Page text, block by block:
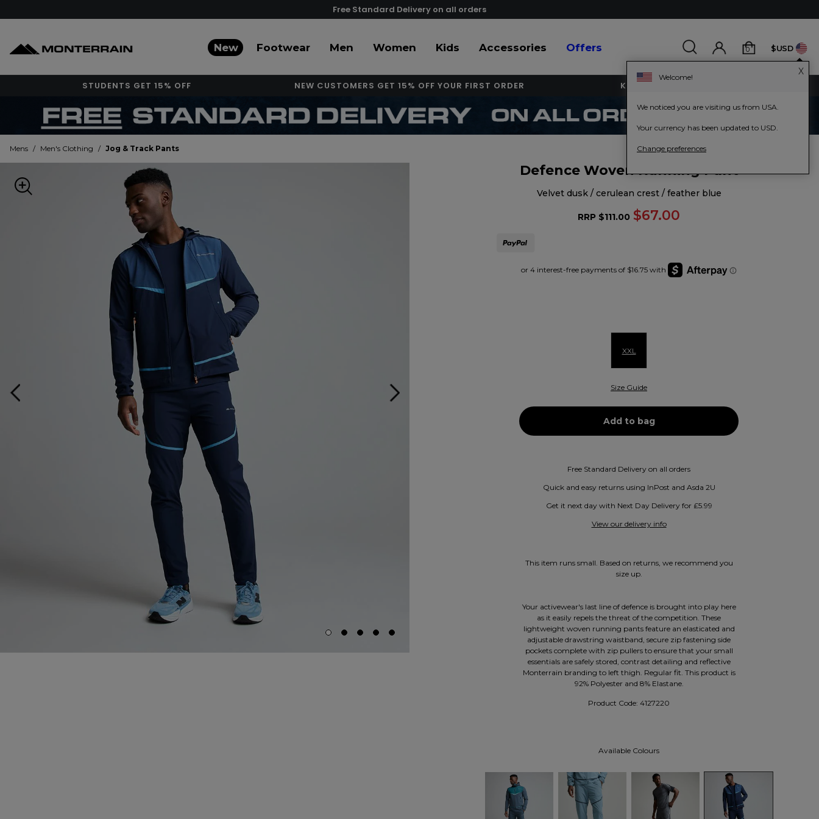
Free Standard Delivery on all orders
0 $USD
STUDENTS GET 15% OFF NEW CUSTOMERS GET 15% OFF YOUR FIRST ORDER KEY WORKERS GET 15% OFF
Mens / Men's Clothing / Jog & Track Pants
Defence Woven Running Pant
velvet dusk / cerulean crest / feather blue
RRP $111.00 $67.00
XXL
Size Guide
Free Standard Delivery on all orders
Quick and easy returns using InPost and Asda 2U
Get it next day with Next Day Delivery for £5.99
View our delivery info
This item runs small. Based on returns, we recommend you
size up.
Your activewear's last line of defence is brought into play here
as it easily repels the threat of the competition. These
lightweight woven running pants feature an elasticated and
adjustable drawstring waistband, secure zip fastening side
pockets complete with zip pullers to ensure that your small
essentials are safely stored, contrast detailing and reflective
Monterrain branding to left thigh. Regular fit. This product is
92% Polyester and 8% Elastane.
Product Code: 4127220
Available Colours
New Footwear Men Women Kids Accessories Offers
X
Welcome!
We noticed you are visiting us from USA.
Your currency has been updated to USD.
Change preferences